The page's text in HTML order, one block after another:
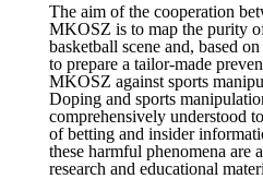
The aim of the cooperation
MKOSZ is to map the purity
basketball scene and, based
to prepare a tailor-made
MKOSZ against sports
Doping and sports
comprehensively understood
of betting and insider
these harmful phenomena are
research and educational